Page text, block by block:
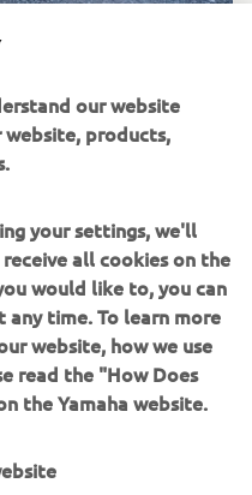
our website
website, products,
your settings, we'll
all cookies on the
would like to, you can
any time. To learn more
website, how we use
read the "How Does
the Yamaha website.